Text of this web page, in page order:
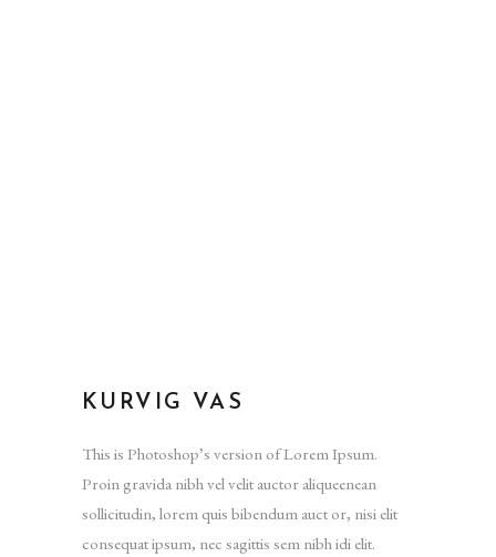
KURVIG VAS
This is Photoshop’s version of Lorem Ipsum.
Proin gravida nibh vel velit auctor aliqueenean
sollicitudin, lorem quis bibendum auct or, nisi elit
consequat ipsum, nec sagittis sem nibh idi elit.